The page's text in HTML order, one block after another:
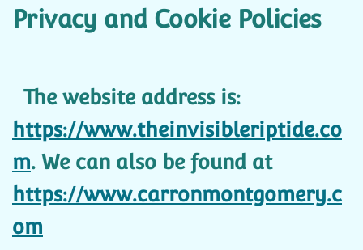
Privacy and Cookie Policies
The website address is:
https://www.theinvisibleriptide.co
m. We can also be found at
https://www.carronmontgomery.c
om